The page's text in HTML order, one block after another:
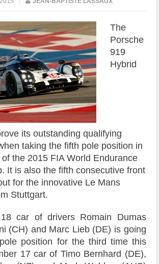
The
Porsche
919
Hybrid
its outstanding qualifying
taking the fifth pole position in
the 2015 FIA World Endurance
It is also the fifth consecutive front
for the innovative Le Mans
Stuttgart.
car of drivers Romain Dumas
(CH) and Marc Lieb (DE) is going
position for the third time this
17 car of Timo Bernhard (DE),